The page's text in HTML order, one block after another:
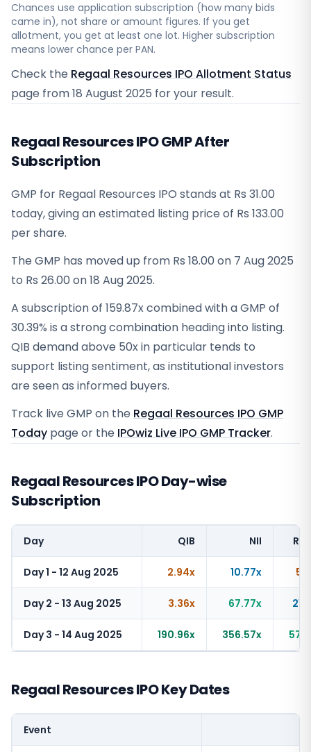
Chances use application subscription (how many bids
came in), not share or amount figures. If you get
allotment, you get at least one lot. Higher subscription
means lower chance per PAN.
Check the Regaal Resources IPO Allotment Status
page from18 August 2025 for your result.
Regaal Resources IPO GMP After
Subscription
GMP for Regaal Resources IPO stands at Rs 31.00
today, giving an estimated listing price of Rs 133.00
per share.
The GMP has moved up from Rs 18.00 on 7 Aug 2025
to Rs 26.00 on 18 Aug 2025.
A subscription of 159.87x combined with a GMP of
30.39% is a strong combination heading into listing.
QIB demand above 50x in particular tends to
support listing sentiment, as institutional investors
are seen as informed buyers.
Track live GMP on the Regaal Resources IPO GMP
Today page or the IPOwiz Live IPO GMP Tracker.
Regaal Resources IPO Day-wise
Subscription
Day QIB NII
Day 1 - 12 Aug 2025 2.94x 10.77x
Day 2 - 13 Aug 2025 3.36x 67.77x
Day 3 - 14 Aug 2025 190.96x 356.57x
Regaal Resources IPO Key Dates
Event